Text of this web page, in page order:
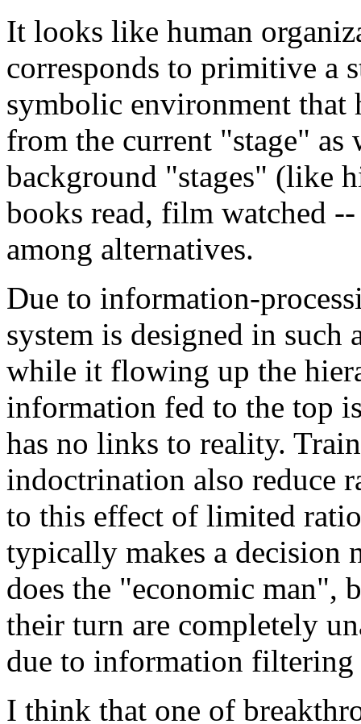
It looks like human
corresponds to primitive a
symbolic environment that
from the current "stage" as
background "stages" (like
books read, film watched
among alternatives.
Due to information-
system is designed in
while it flowing up the
information fed to the top
has no links to reality.
indoctrination also reduce
to this effect of limited
typically makes a decision
does the "economic man",
their turn are completely
due to information filtering
I think that one of